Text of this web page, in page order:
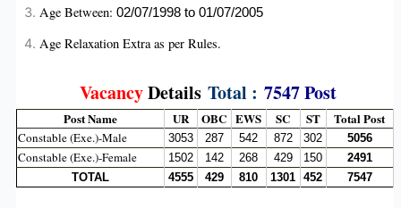
Age Between: 02/07/1998 to 01/07/2005
Age Relaxation Extra as per Rules.
VacancyDetails Total : 7547 Post
Post Name UR OBC EWS SC ST Total Post
Constable (Exe.)-Male 3053 287 542 872 302 5056
Constable (Exe.)-Female 1502 142 268 429 150
2491
TOTAL
4555 429 810 1301 452 7547